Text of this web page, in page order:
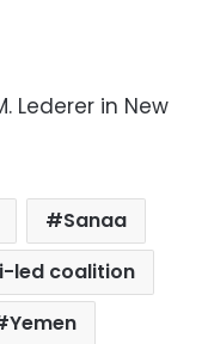
Lederer in New
Sanaa
led coalition
Yemen